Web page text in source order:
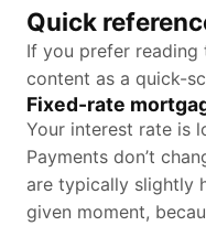
Quick
If you prefer reading
content as a quick-
Fixed-rate
Your interest rate is
Payments don’t
are typically slightly
given moment,